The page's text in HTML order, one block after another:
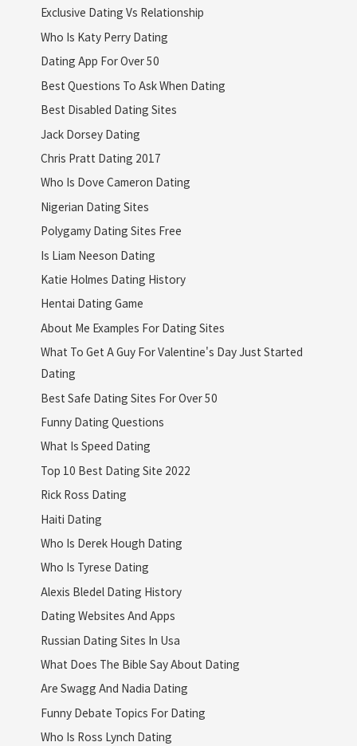
Exclusive Dating Vs Relationship
Who Is Katy Perry Dating
Dating App For Over 50
Best Questions To Ask When Dating
Best Disabled Dating Sites
Jack Dorsey Dating
Chris Pratt Dating 2017
Who Is Dove Cameron Dating
Nigerian Dating Sites
Polygamy Dating Sites Free
Is Liam Neeson Dating
Katie Holmes Dating History
Hentai Dating Game
About Me Examples For Dating Sites
What To Get A Guy For Valentine's Day Just Started
Dating
Best Safe Dating Sites For Over 50
Funny Dating Questions
What Is Speed Dating
Top 10 Best Dating Site 2022
Rick Ross Dating
Haiti Dating
Who Is Derek Hough Dating
Who Is Tyrese Dating
Alexis Bledel Dating History
Dating Websites And Apps
Russian Dating Sites In Usa
What Does The Bible Say About Dating
Are Swagg And Nadia Dating
Funny Debate Topics For Dating
Who Is Ross Lynch Dating